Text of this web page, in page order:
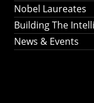
Nobel Laureates
Building The
News & Events